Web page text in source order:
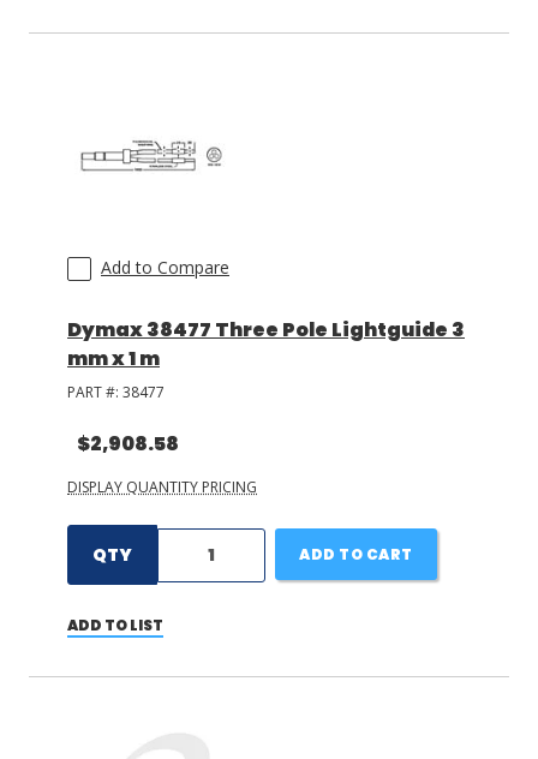
Add to Compare
Dymax 38477 Three Pole Lightguide 3
mm x 1 m
PART #: 38477
$2,908.58
DISPLAY QUANTITY PRICING
QTY ADD TO CART
ADD TO LIST